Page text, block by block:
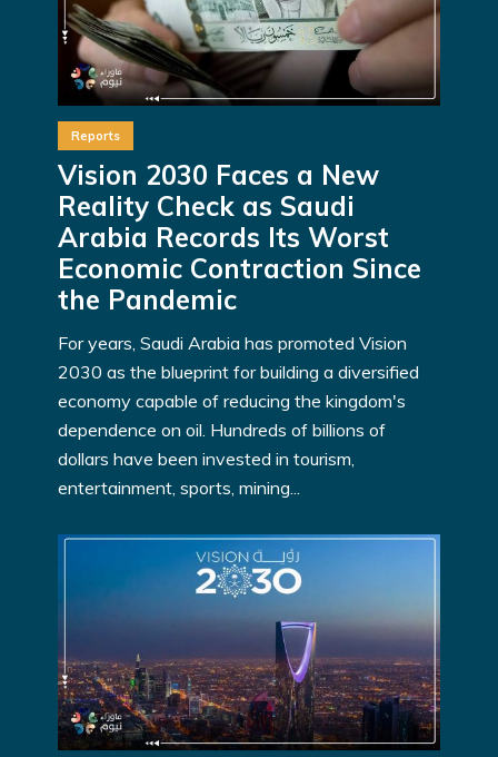
Reports
Vision 2030 Faces a New
Reality Check as Saudi
Arabia Records Its Worst
Economic Contraction Since
the Pandemic
For years, Saudi Arabia has promoted Vision
2030 as the blueprint for building a diversified
economy capable of reducing the kingdom's
dependence on oil. Hundreds of billions of
dollars have been invested in tourism,
entertainment, sports, mining...